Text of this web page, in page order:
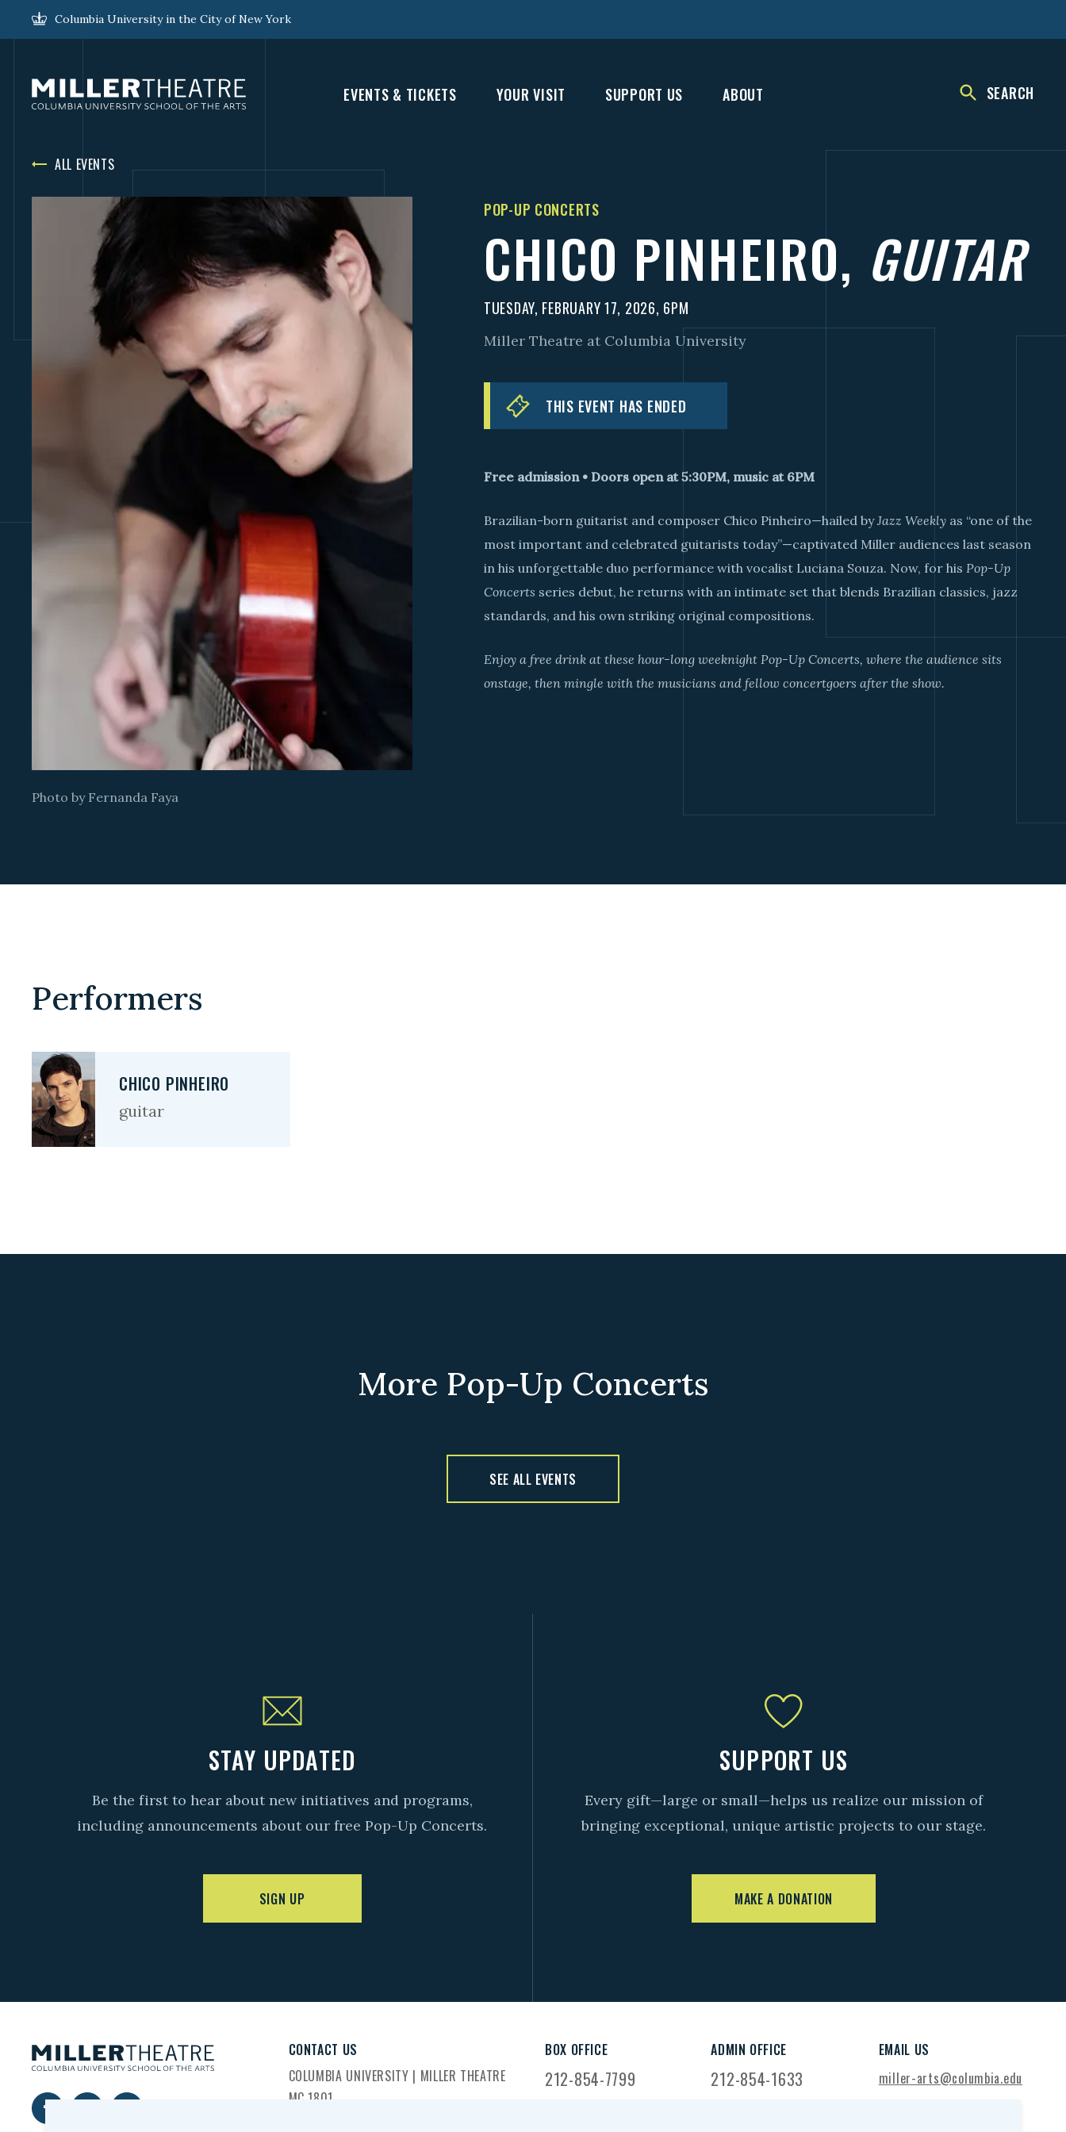
Columbia University in the City of New York
EVENTS & TICKETS YOUR VISIT SUPPORT US ABOUT SEARCH
ALL EVENTS
POP-UP CONCERTS
CHICO PINHEIRO, GUITAR
TUESDAY, FEBRUARY 17, 2026, 6PM
Miller Theatre at Columbia University
THIS EVENT HAS ENDED
Free admission • Doors open at 5:30PM, music at 6PM
Brazilian-born guitarist and composer Chico Pinheiro—hailed byJazz Weekly as “one of the
most important and celebrated guitarists today”—captivated Miller audiences last season
in his unforgettable duo performance with vocalist Luciana Souza. Now, for his Pop-Up
Concerts series debut, he returns with an intimate set that blends Brazilian classics, jazz
standards, and his own striking original compositions.
Enjoy a free drink at these hour-long weeknight Pop-Up Concerts, where the audience sits
onstage, then mingle with the musicians and fellow concertgoers after the show.
Photo by Fernanda Faya
Performers
CHICO PINHEIRO
guitar
More Pop-Up Concerts
SEE ALL EVENTS
STAY UPDATED
Be the first to hear about new initiatives and programs,
including announcements about our free Pop-Up Concerts.
SIGN UP
SUPPORT US
Every gift—large or small—helps us realize our mission of
bringing exceptional, unique artistic projects to our stage.
MAKE A DONATION
CONTACT US
COLUMBIA UNIVERSITY | MILLER THEATRE
MC 1801
BOX OFFICE
212-854-7799
ADMIN OFFICE
212-854-1633
EMAIL US
miller-arts@columbia.edu